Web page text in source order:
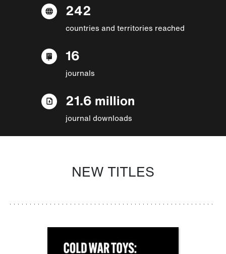
242
countries and territories reached
16
journals
21.6 million
journal downloads
NEW TITLES